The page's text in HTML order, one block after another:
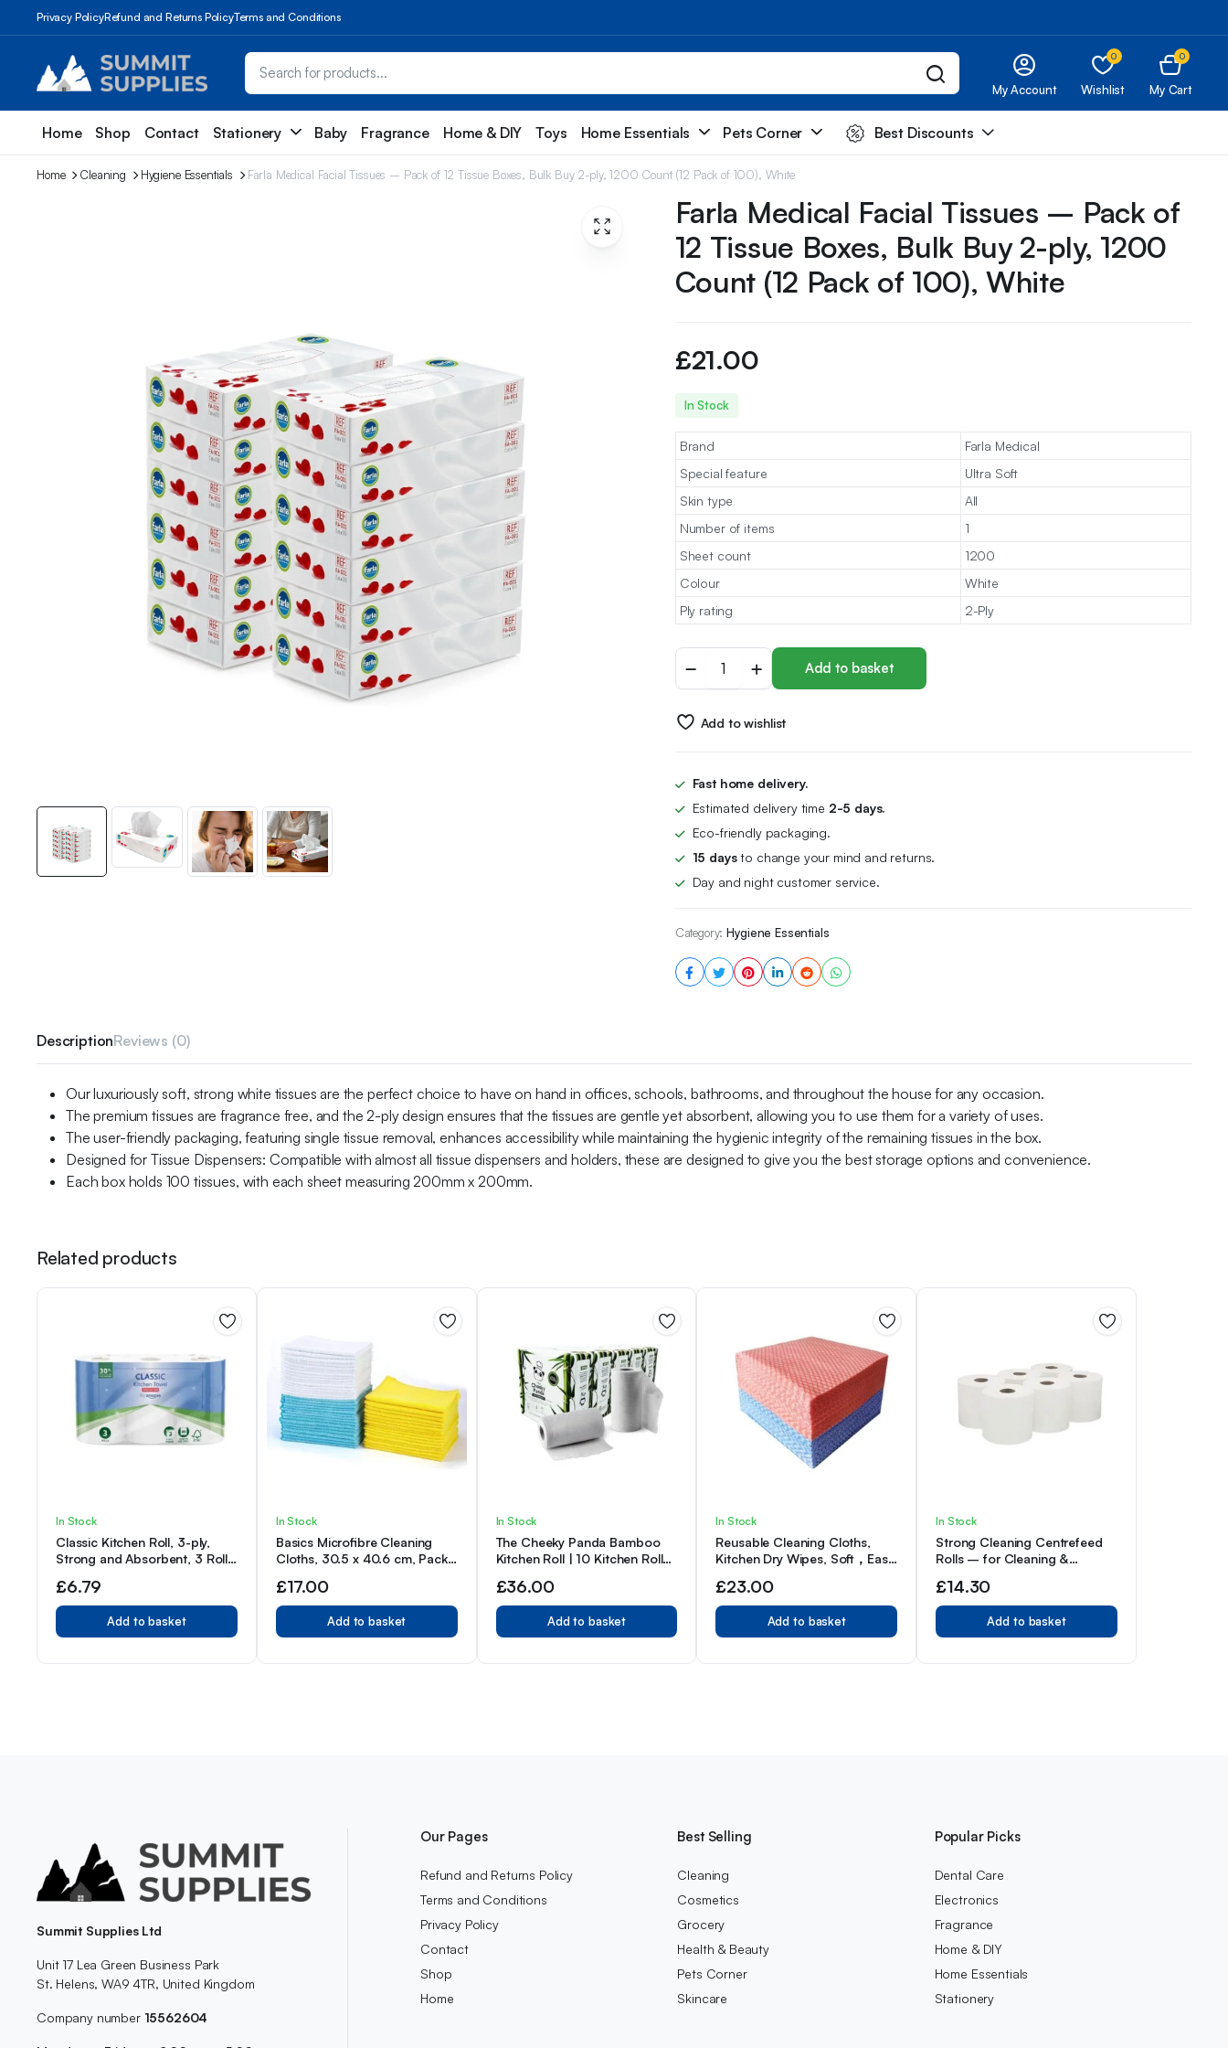
Privacy PolicyRefund and Returns PolicyTerms and Conditions
My Account
0
Wishlist
0
My Cart
Home Shop Contact Stationery Baby Fragrance Home & DIY Toys Home Essentials Pets Corner Best Discounts
Home Cleaning Hygiene Essentials Farla Medical Facial Tissues – Pack of 12 Tissue Boxes, Bulk Buy 2-ply, 1200 Count (12 Pack of 100), White
Farla Medical Facial Tissues – Pack of
12 Tissue Boxes, Bulk Buy 2-ply, 1200
Count (12 Pack of 100), White
£21.00
In Stock
Brand
Farla Medical
Special feature
Ultra Soft
Skin type
All
Number of items
1
Sheet count
1200
Colour
White
Ply rating
2-Ply
Medical
Facial
-
12
Boxes,
Bulk
2-
ply,
(12
of
100),
Add to basket
Add to wishlist
Fast home delivery.
Estimated delivery time 2-5 days.
Eco-friendly packaging.
15 daysto change your mind and returns.
Day and night customer service.
Category: Hygiene Essentials
DescriptionReviews (0)
Our luxuriously soft, strong white tissues are the perfect choice to have on hand in offices, schools, bathrooms, and throughout the house for any occasion.
The premium tissues are fragrance free, and the 2-ply design ensures that the tissues are gentle yet absorbent, allowing you to use them for a variety of uses.
The user-friendly packaging, featuring single tissue removal, enhances accessibility while maintaining the hygienic integrity of the remaining tissues in the box.
Designed for Tissue Dispensers: Compatible with almost all tissue dispensers and holders, these are designed to give you the best storage options and convenience.
Each box holds 100 tissues, with each sheet measuring 200mm x 200mm.
Related products
In Stock
Classic Kitchen Roll, 3-ply,
Strong and Absorbent, 3 Rolls
Roll
£6.79
Add to basket
In Stock
Basics Microfibre Cleaning
Cloths, 30.5 x 40.6 cm, Pack
£17.00
Add to basket
In Stock
The Cheeky Panda Bamboo
Kitchen Roll | 10 Kitchen Rolls
£36.00
Add to basket
In Stock
Reusable Cleaning Cloths,
Kitchen Dry Wipes, Soft，Easy
Blue&Red
£23.00
Add to basket
In Stock
Strong Cleaning Centrefeed
Rolls – for Cleaning &
White (Pack of 6)
£14.30
Add to basket
Summit Supplies Ltd
Unit 17 Lea Green Business Park
St. Helens, WA9 4TR, United Kingdom
Company number 15562604
Our Pages
Refund and Returns Policy
Terms and Conditions
Privacy Policy
Contact
Shop
Home
Best Selling
Cleaning
Cosmetics
Grocery
Health & Beauty
Pets Corner
Skincare
Popular Picks
Dental Care
Electronics
Fragrance
Home & DIY
Home Essentials
Stationery